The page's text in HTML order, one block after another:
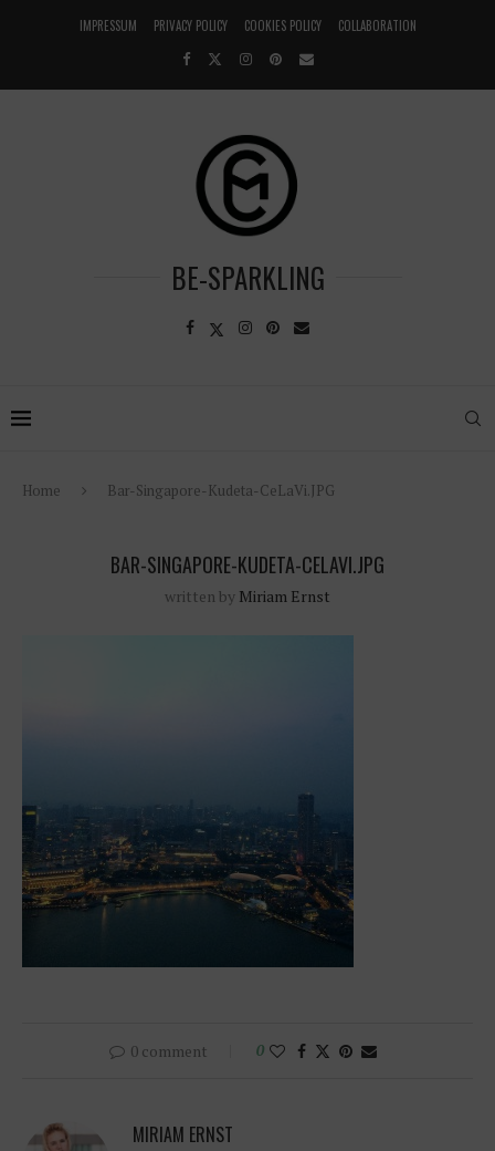
IMPRESSUM PRIVACY POLICY COOKIES POLICY COLLABORATION
BE-SPARKLING
Home Bar-Singapore-Kudeta-CeLaVi.JPG
BAR-SINGAPORE-KUDETA-CELAVI.JPG
written by Miriam Ernst
0 comment 0
MIRIAM ERNST